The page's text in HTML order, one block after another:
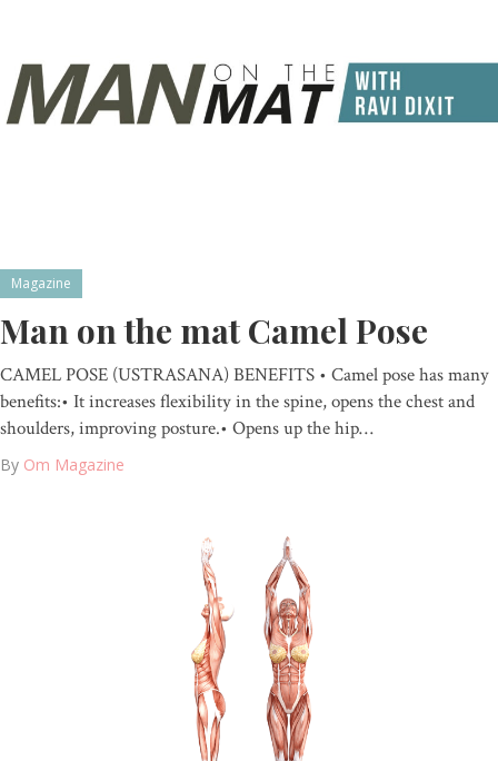
Magazine
Man on the mat Camel Pose
CAMEL POSE (USTRASANA) BENEFITS • Camel pose has many
benefits:• It increases flexibility in the spine, opens the chest and
shoulders, improving posture.• Opens up the hip…
By Om Magazine